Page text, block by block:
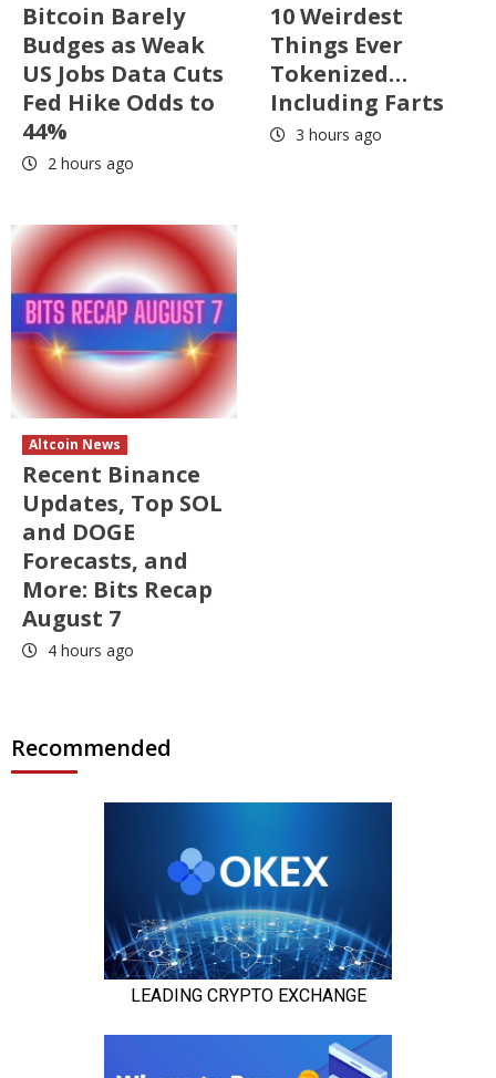
Bitcoin Barely
Budges as Weak
US Jobs Data Cuts
Fed Hike Odds to
44%
2 hours ago
10 Weirdest
Things Ever
Tokenized…
Including Farts
3 hours ago
Altcoin News
Recent Binance
Updates, Top SOL
and DOGE
Forecasts, and
More: Bits Recap
August 7
4 hours ago
Recommended